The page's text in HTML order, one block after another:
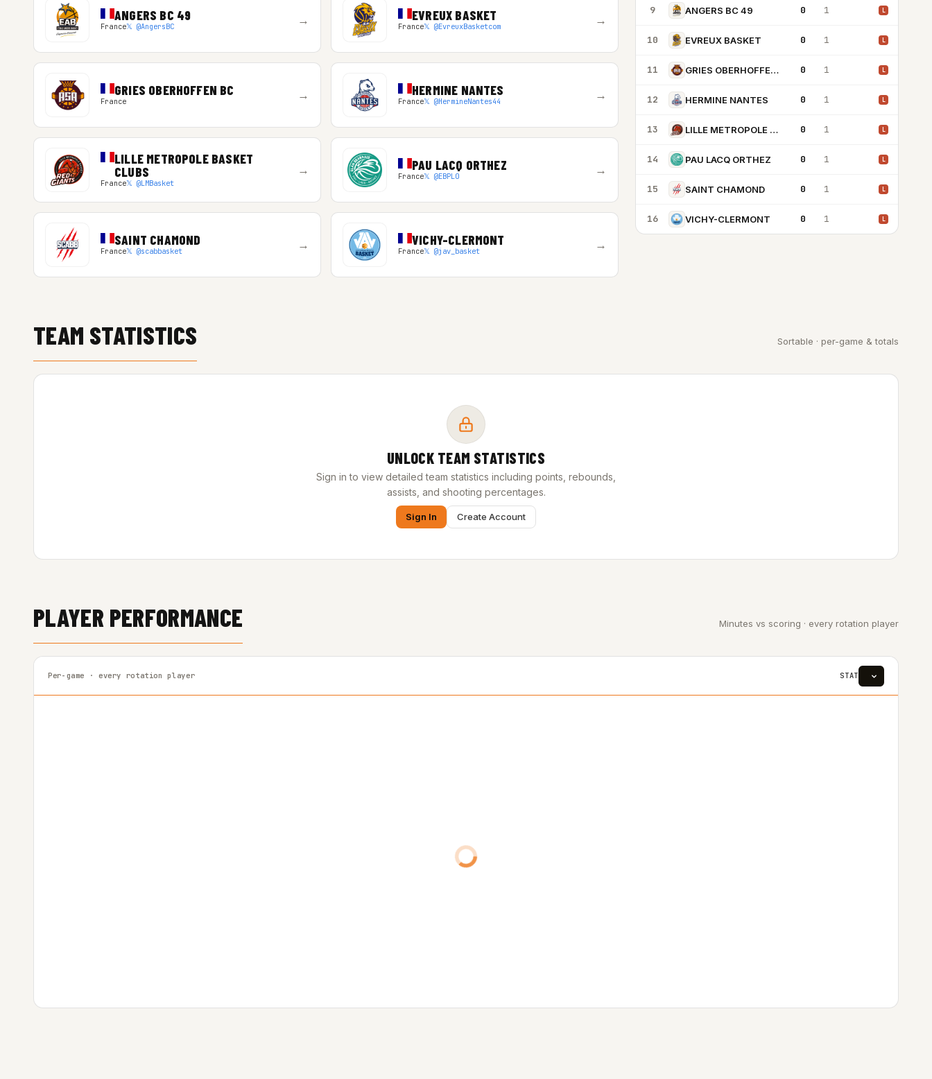
ANGERS BC 49
France𝕏 @AngersBC → EVREUX BASKET
France𝕏 @EvreuxBasketcom →
GRIES OBERHOFFEN BC
France → HERMINE NANTES
France𝕏 @HermineNantes44 →
LILLE METROPOLE BASKET
CLUBS
France𝕏 @LMBasket
→ PAU LACQ ORTHEZ
France𝕏 @EBPLO →
SAINT CHAMOND
France𝕏 @scabbasket → VICHY-CLERMONT
France𝕏 @jav_basket →
9 ANGERS BC 49 0 1 L
10 EVREUX BASKET 0 1 L
11 GRIES OBERHOFFEN BC 0 1 L
12 HERMINE NANTES 0 1 L
13 LILLE METROPOLE BASKET CLUBS 0 1 L
14 PAU LACQ ORTHEZ 0 1 L
15 SAINT CHAMOND 0 1 L
16 VICHY-CLERMONT 0 1 L
TEAM STATISTICS Sortable · per-game & totals
UNLOCK TEAM STATISTICS
Sign in to view detailed team statistics including points, rebounds,
assists, and shooting percentages.
Sign In Create Account
PLAYER PERFORMANCE Minutes vs scoring · every rotation player
Per-game · every rotation player STAT